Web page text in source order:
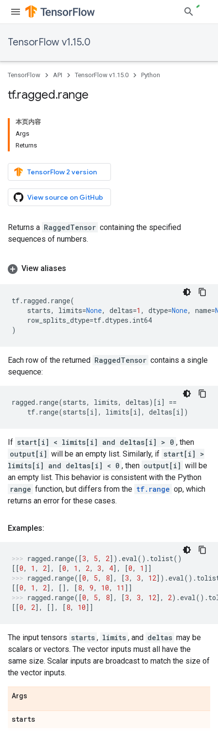
TensorFlow v1.15.0
TensorFlow API TensorFlow v1.15.0 Python
tf.ragged.range
本页内容
Args
Returns
TensorFlow 2 version
View source on GitHub
Returns a RaggedTensor containing the specified
sequences of numbers.
View aliases
tf. ragged . range(
starts, limits=None, deltas=1 , dtype=None, name=
row_splits_dtype=tf.dtypes . int64
)
Each row of the returned RaggedTensor contains a single
sequence:
ragged . range(starts, limits, deltas)[i]
==
tf. range(starts[i], limits[i], deltas[i])
If start[i] < limits[i] and deltas[i] > 0 , then
output[i] will be an empty list. Similarly, if start[i] >
limits[i] and deltas[i] < 0 , then output[i] will be
an empty list. This behavior is consistent with the Python
range function, but differs from the tf.range op, which
returns an error for these cases.
Examples:
ragged . range([3, 5, 2]) . eval() . tolist()
[[0, 1 , 2], [0, 1 , 2, 3, 4], [0, 1 ]]
ragged . range([0, 5, 8], [3, 3, 12]) . eval() .
[[0, 1 , 2], [], [8, 9, 10, 11 ]]
ragged . range([0, 5, 8], [3, 3, 12], 2) . eval() .
[[0, 2], [], [8, 10]]
The input tensors starts , limits , and deltas may be
scalars or vectors. The vector inputs must all have the
same size. Scalar inputs are broadcast to match the size of
the vector inputs.
Args
starts